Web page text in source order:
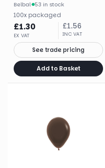
Belbal· 53 in stock
100x packaged
£1.30
EX VAT
£1.56
INC VAT
See trade pricing
Add to Basket